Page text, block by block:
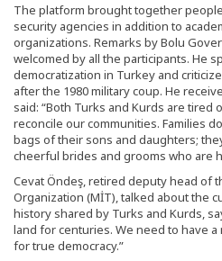
The platform brought together
security agencies in addition to
organizations. Remarks by Bolu
welcomed by all the participants. He
democratization in Turkey and
after the 1980 military coup. He
said: “Both Turks and Kurds are tired
reconcile our communities. Families
bags of their sons and daughters;
cheerful brides and grooms who are
Cevat Öndeş, retired deputy head of
Organization (MİT), talked about the
history shared by Turks and Kurds,
land for centuries. We need to have
for true democracy.”